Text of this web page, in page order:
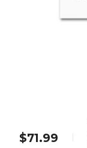
$71.99